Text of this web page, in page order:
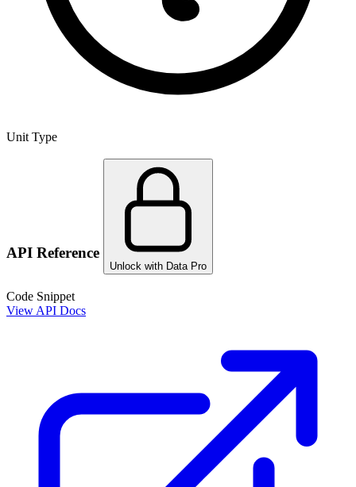
Unit Type
API Reference
Unlock with Data Pro
Code Snippet
View API Docs